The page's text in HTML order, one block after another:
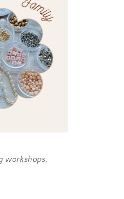
workshops.